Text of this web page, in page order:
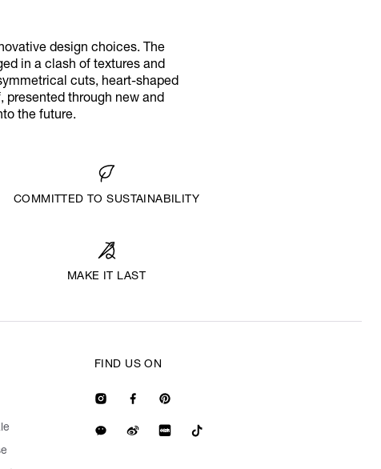
design choices. The
in a clash of textures and
cuts, heart-shaped
presented through new and
the future.
COMMITTED TO SUSTAINABILITY
MAKE IT LAST
FIND US ON